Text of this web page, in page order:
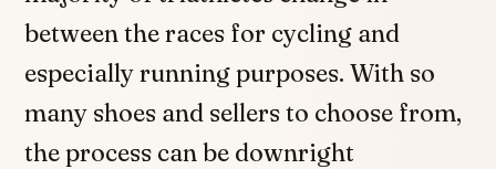
between the races for cycling and
especially running purposes. With so
many shoes and sellers to choose from,
the process can be downright